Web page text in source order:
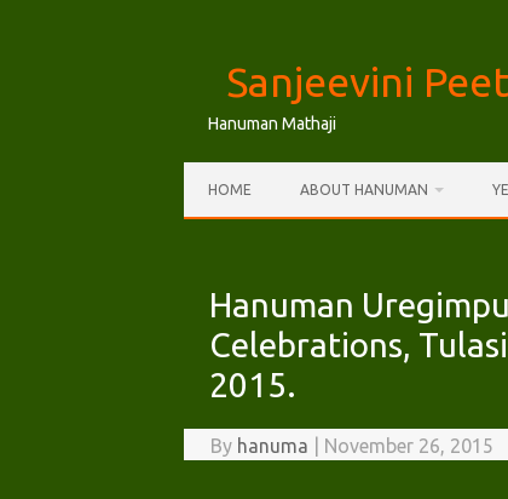
contentSanjeevini
Hanuman Mathaji
HOME ABOUT HANUMAN
Hanuman
Celebrations,
2015.
By hanuma November 26, 2015